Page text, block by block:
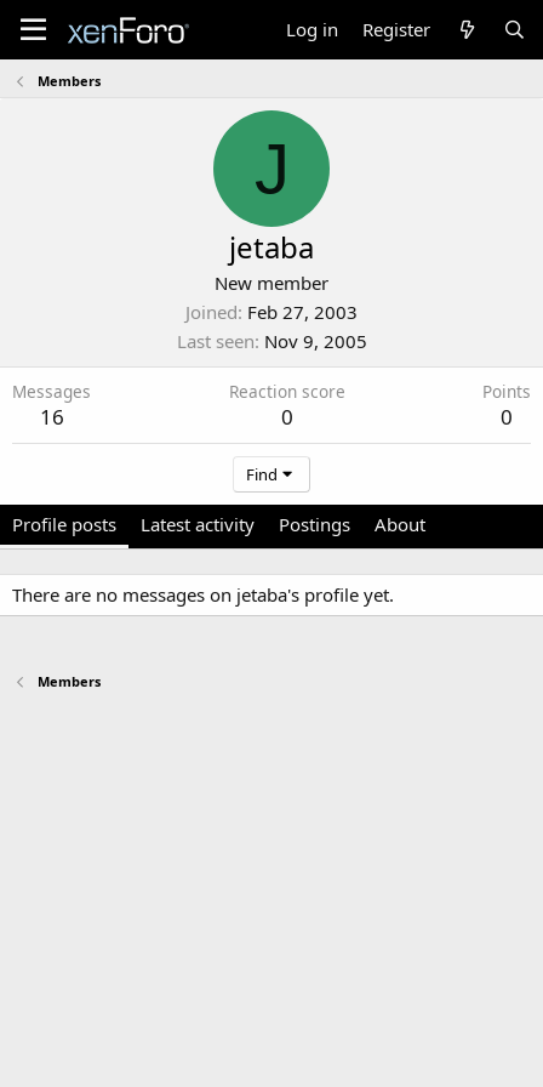
Log in Register
Members
J
jetaba
New member
Joined Feb 27, 2003
Last seen Nov 9, 2005
Messages
16
Reaction score
0
Points
0
Find
Profile posts Latest activity Postings About
There are no messages on jetaba's profile yet.
Members